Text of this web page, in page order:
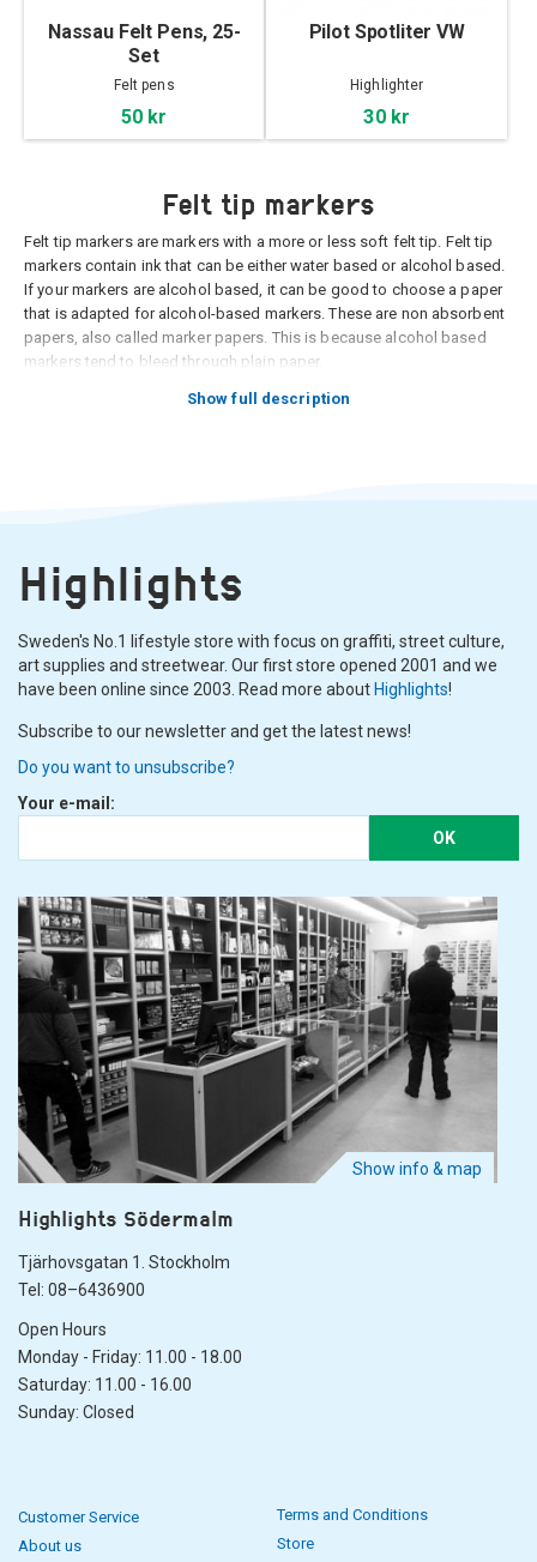
Nassau Felt Pens, 25-
Set
Felt pens
50 kr
Pilot Spotliter VW
Highlighter
30 kr
Felt tip markers
Felt tip markers are markers with a more or less soft felt tip. Felt tip
markers contain ink that can be either water based or alcohol based.
If your markers are alcohol based, it can be good to choose a paper
that is adapted for alcohol-based markers. These are non absorbent
papers, also called marker papers. This is because alcohol based
markers tend to bleed through plain paper.
Felt tip markers are usually transparent, which means that you can
Show full description
Highlights
Sweden's No.1 lifestyle store with focus on graffiti, street culture,
art supplies and streetwear. Our first store opened 2001 and we
have been online since 2003. Read more about Highlights!
Subscribe to our newsletter and get the latest news!
Do you want to unsubscribe?
Your e-mail:
OK
Show info & map
Highlights Södermalm
Tjärhovsgatan 1. Stockholm
Tel: 08–6436900
Open Hours
Monday - Friday: 11.00 - 18.00
Saturday: 11.00 - 16.00
Sunday: Closed
Customer Service
About us
Terms and Conditions
Store